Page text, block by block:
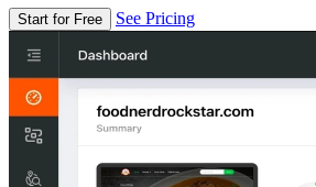
Start for Free See Pricing